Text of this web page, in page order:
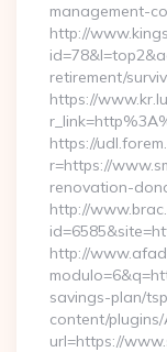
management-
http://
retirement/
https://
https://
r=https://
renovation-
http://
http://
savings-plan/
content/
url=https://